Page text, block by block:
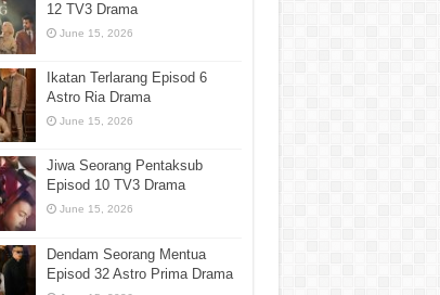
12 TV3 Drama
June 15, 2026
Ikatan Terlarang Episod 6
Astro Ria Drama
June 15, 2026
Jiwa Seorang Pentaksub
Episod 10 TV3 Drama
June 15, 2026
Dendam Seorang Mentua
Episod 32 Astro Prima Drama